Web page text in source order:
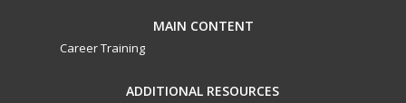
MAIN CONTENT
Career Training
ADDITIONAL RESOURCES